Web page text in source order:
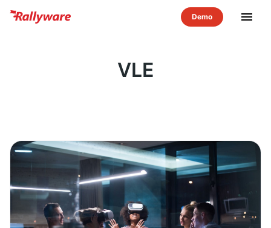
menu
VLE